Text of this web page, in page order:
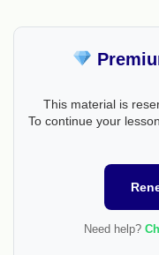
This material is
To continue your
Need help?